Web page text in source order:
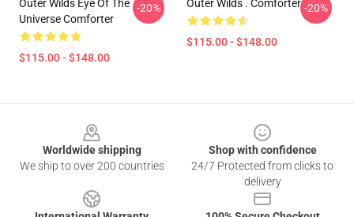
Outer Wilds Eye Of The
Universe Comforter
$115.00 - $148.00
-20% Outer Wilds . Comforter
$115.00 - $148.00
-20%
Worldwide shipping
We ship to over 200 countries
Shop with confidence
24/7 Protected from clicks to
delivery